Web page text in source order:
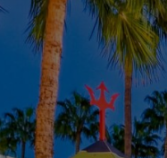
Beach & Spa
INGLÉS
Victoria & Spa
Suites & Spa –
BEACH
ALL INCLUSIVE